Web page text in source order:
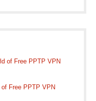
of Free PPTP VPN
Free PPTP VPN